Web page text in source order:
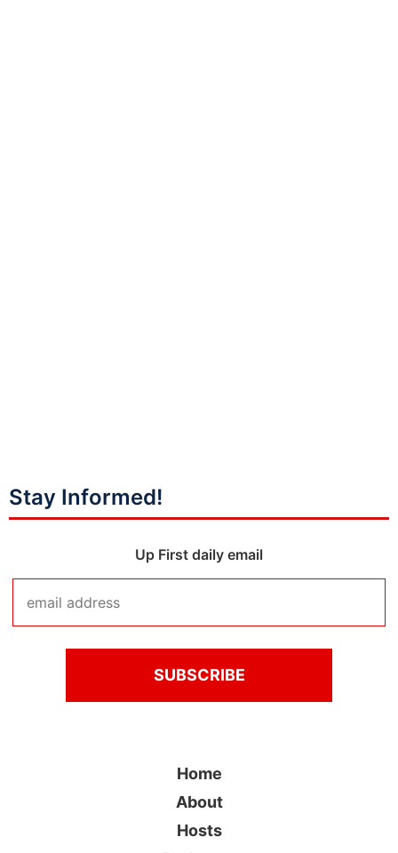
Stay Informed!
Up First daily email
Home
About
Hosts